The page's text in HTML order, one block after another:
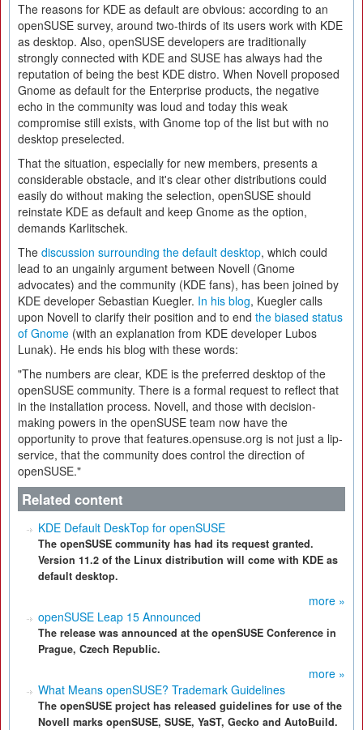
The reasons for KDE as default are obvious: according to an
openSUSE survey, around two-thirds of its users work with KDE
as desktop. Also, openSUSE developers are traditionally
strongly connected with KDE and SUSE has always had the
reputation of being the best KDE distro. When Novell proposed
Gnome as default for the Enterprise products, the negative
echo in the community was loud and today this weak
compromise still exists, with Gnome top of the list but with no
desktop preselected.
That the situation, especially for new members, presents a
considerable obstacle, and it's clear other distributions could
easily do without making the selection, openSUSE should
reinstate KDE as default and keep Gnome as the option,
demands Karlitschek.
The discussion surrounding the default desktop, which could
lead to an ungainly argument between Novell (Gnome
advocates) and the community (KDE fans), has been joined by
KDE developer Sebastian Kuegler. In his blog, Kuegler calls
upon Novell to clarify their position and to end the biased status
of Gnome (with an explanation from KDE developer Lubos
Lunak). He ends his blog with these words:
"The numbers are clear, KDE is the preferred desktop of the
openSUSE community. There is a formal request to reflect that
in the installation process. Novell, and those with decision-
making powers in the openSUSE team now have the
opportunity to prove that features.opensuse.org is not just a lip-
service, that the community does control the direction of
openSUSE."
Related content
KDE Default DeskTop for openSUSE
The openSUSE community has had its request granted.
Version 11.2 of the Linux distribution will come with KDE as
default desktop.
more »
openSUSE Leap 15 Announced
The release was announced at the openSUSE Conference in
Prague, Czech Republic.
more »
What Means openSUSE? Trademark Guidelines
The openSUSE project has released guidelines for use of the
Novell marks openSUSE, SUSE, YaST, Gecko and AutoBuild.